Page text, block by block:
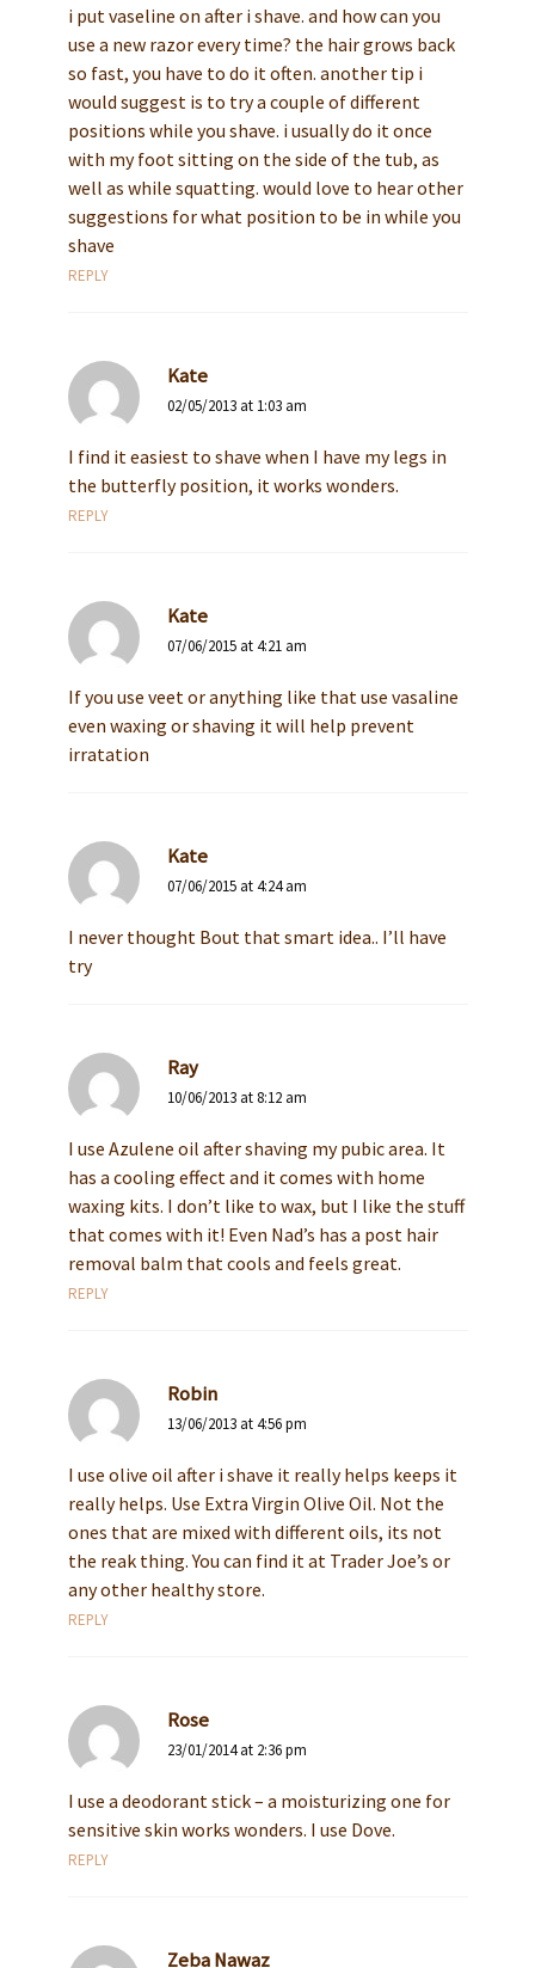
i put vaseline on after i shave. and how can you
use a new razor every time? the hair grows back
so fast, you have to do it often. another tip i
would suggest is to try a couple of different
positions while you shave. i usually do it once
with my foot sitting on the side of the tub, as
well as while squatting. would love to hear other
suggestions for what position to be in while you
shave
REPLY
Kate
02/05/2013 at 1:03 am
I find it easiest to shave when I have my legs in
the butterfly position, it works wonders.
REPLY
Kate
07/06/2015 at 4:21 am
If you use veet or anything like that use vasaline
even waxing or shaving it will help prevent
irratation
Kate
07/06/2015 at 4:24 am
I never thought Bout that smart idea.. I’ll have
try
Ray
10/06/2013 at 8:12 am
I use Azulene oil after shaving my pubic area. It
has a cooling effect and it comes with home
waxing kits. I don’t like to wax, but I like the stuff
that comes with it! Even Nad’s has a post hair
removal balm that cools and feels great.
REPLY
Robin
13/06/2013 at 4:56 pm
I use olive oil after i shave it really helps keeps it
really helps. Use Extra Virgin Olive Oil. Not the
ones that are mixed with different oils, its not
the reak thing. You can find it at Trader Joe’s or
any other healthy store.
REPLY
Rose
23/01/2014 at 2:36 pm
I use a deodorant stick – a moisturizing one for
sensitive skin works wonders. I use Dove.
REPLY
Zeba Nawaz